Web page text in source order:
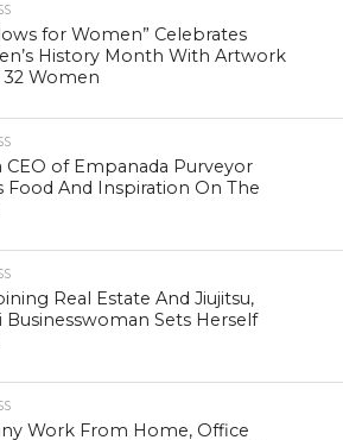
for Women” Celebrates
History Month With Artwork
Women
CEO of Empanada Purveyor
Food And Inspiration On The
Real Estate And Jiujitsu,
Businesswoman Sets Herself
Work From Home, Office